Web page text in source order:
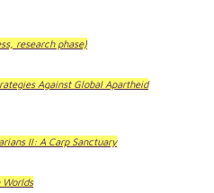
research phase)
Against Global Apartheid
II: A Carp Sanctuary
Worlds